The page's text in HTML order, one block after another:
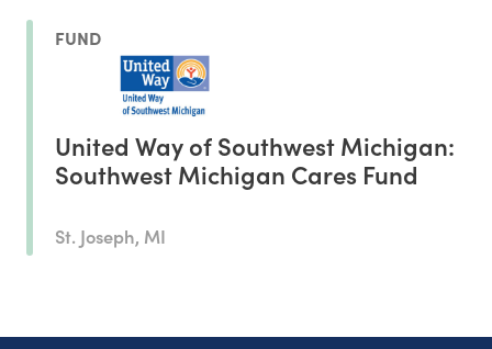
FUND
United Way of Southwest Michigan:
Southwest Michigan Cares Fund
St. Joseph, MI